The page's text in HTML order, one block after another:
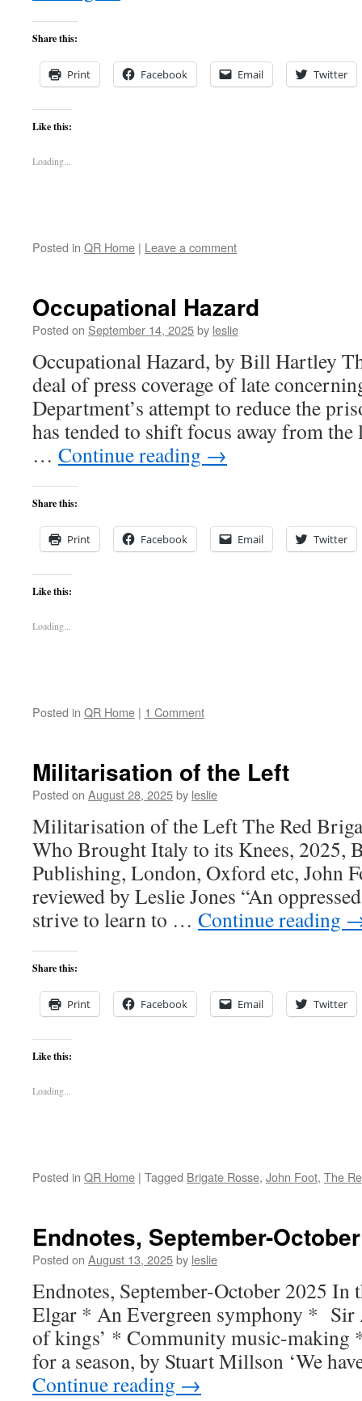
Share this:
Print Facebook Email Twitter
Like this:
Loading...
Posted in QR Home | Leave a comment
Occupational Hazard
Posted on September 14, 2025by leslie
Occupational Hazard, by Bill Hartley
deal of press coverage of late
Department’s attempt to reduce the
has tended to shift focus away from
… Continue reading →
Share this:
Print Facebook Email Twitter
Like this:
Loading...
Posted in QR Home | 1 Comment
Militarisation of the Left
Posted on August 28, 2025by leslie
Militarisation of the Left The Red
Who Brought Italy to its Knees, 2025,
Publishing, London, Oxford etc, John
reviewed by Leslie Jones “An
strive to learn to … Continue reading
Share this:
Print Facebook Email Twitter
Like this:
Loading...
Posted in QR Home | Tagged Brigate Rosse, John Foot, The
Endnotes, September-
Posted on August 13, 2025by leslie
Endnotes, September-October 2025 In
Elgar * An Evergreen symphony * Sir
of kings’ * Community music-making
for a season, by Stuart Millson ‘We
Continue reading →